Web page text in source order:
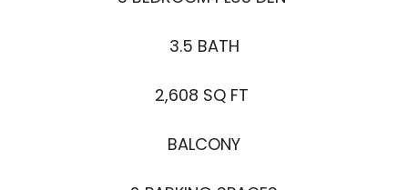
3.5 BATH
2,608 SQ FT
BALCONY